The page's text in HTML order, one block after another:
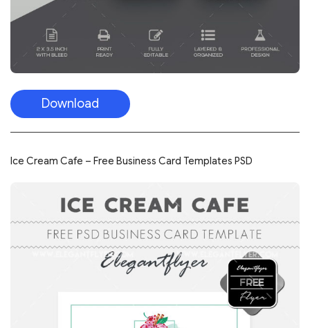
Download
Ice Cream Cafe – Free Business Card Templates PSD